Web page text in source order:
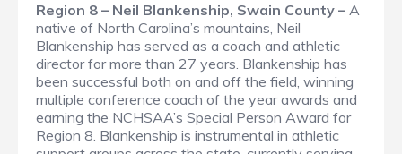
Region 8 – Neil Blankenship, Swain County – A
native of North Carolina’s mountains, Neil
Blankenship has served as a coach and athletic
director for more than 27 years. Blankenship has
been successful both on and off the field, winning
multiple conference coach of the year awards and
earning the NCHSAA’s Special Person Award for
Region 8. Blankenship is instrumental in athletic